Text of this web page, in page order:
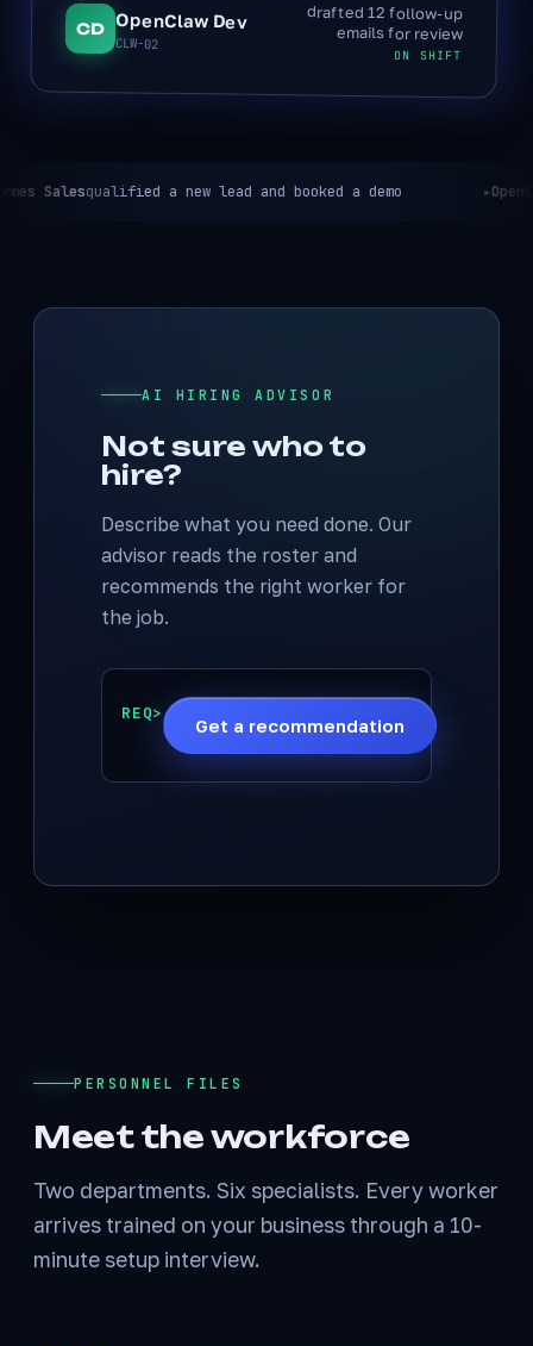
CD OpenClaw Dev
CLW-02
drafted 12 follow-up
emails for review
ON SHIFT
a new lead and booked a demo OpenClaw Ops
AI HIRING ADVISOR
Not sure who to
hire?
Describe what you need done. Our
advisor reads the roster and
recommends the right worker for
the job.
REQ>
Get a recommendation
PERSONNEL FILES
Meet the workforce
Two departments. Six specialists. Every worker
arrives trained on your business through a 10-
minute setup interview.